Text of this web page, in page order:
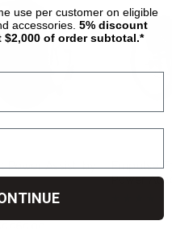
Power Assist, by
Empulse
Power
use per customer on eligible
accessories. 5% discount
of order subtotal.*